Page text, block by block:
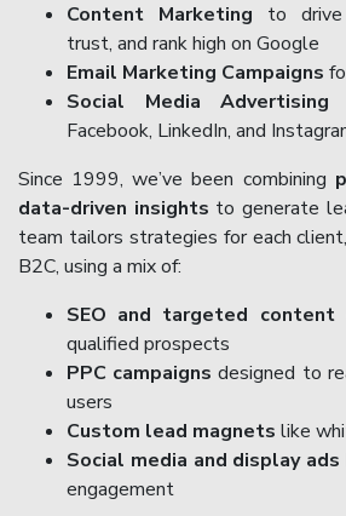
Content Marketing to drive
trust, and rank high on Google
Email Marketing Campaigns
Social Media Advertising
Facebook, LinkedIn, and
Since 1999, we’ve been combining
data-driven insights to generate
team tailors strategies for each
B2C, using a mix of:
SEO and targeted content
qualified prospects
PPC campaigns designed to
users
Custom lead magnets like
Social media and display ads
engagement